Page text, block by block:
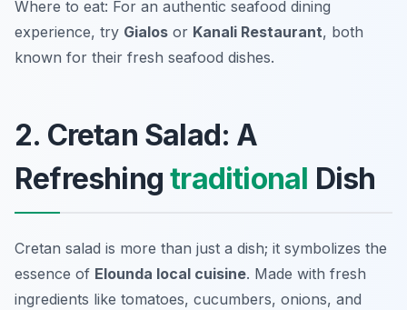
Where to eat: For an authentic seafood dining
experience, try Gialos or Kanali Restaurant, both
known for their fresh seafood dishes.
2. Cretan Salad: A
Refreshingtraditional Dish
Cretan salad is more than just a dish; it symbolizes the
essence of Elounda local cuisine. Made with fresh
ingredients like tomatoes, cucumbers, onions, and